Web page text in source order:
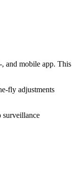
, and mobile app. This
fly adjustments
surveillance